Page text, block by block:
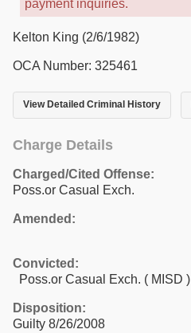
payment inquiries.
Kelton King (2/6/1982)
OCA Number: 325461
View Detailed Criminal History
Charge Details
Charged/Cited Offense:
Poss.or Casual Exch.
Amended:
Convicted:
Poss.or Casual Exch. ( MISD )
Disposition:
Guilty 8/26/2008